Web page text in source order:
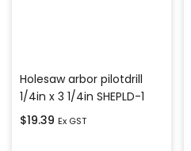
Holesaw arbor pilotdrill
1/4in x 3 1/4in SHEPLD-1
$19.39 Ex GST